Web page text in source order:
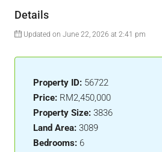
Details
Updated on June 22, 2026 at 2:41 pm
Property ID: 56722
Price: RM2,450,000
Property Size: 3836
Land Area: 3089
Bedrooms: 6